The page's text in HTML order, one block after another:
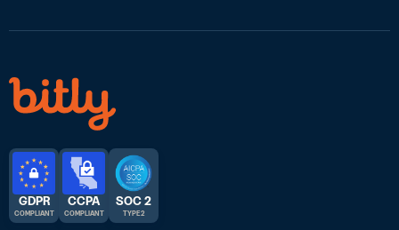
GDPR
COMPLIANT
CCPA
COMPLIANT
SOC 2
TYPE 2